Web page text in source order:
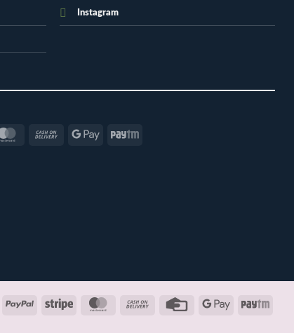
Instagram
MasterCardCash
Google
Paytm
PayPal Stripe MasterCardCash
Credit
Google